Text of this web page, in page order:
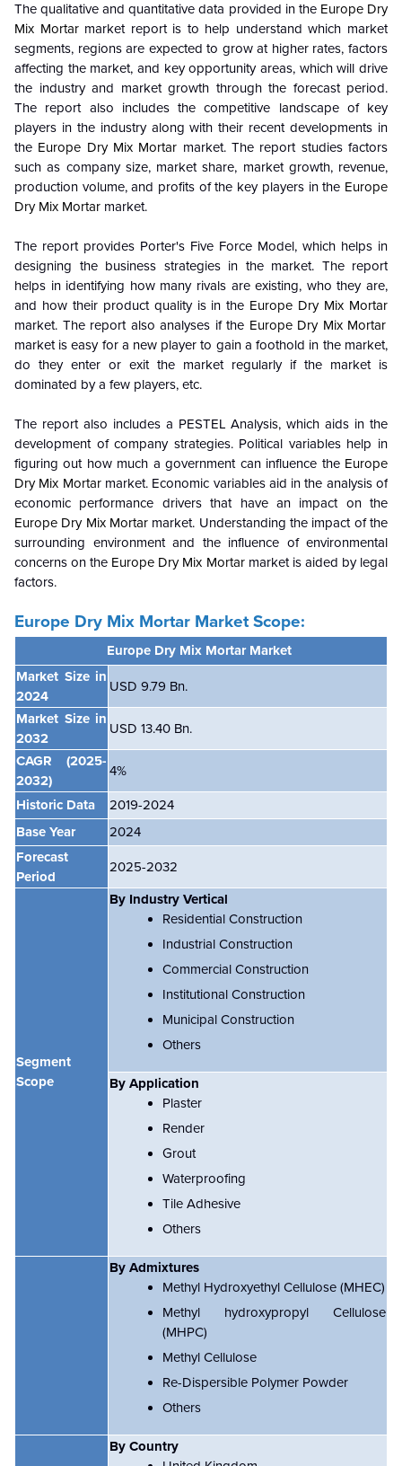
The qualitative and quantitative data provided in the Europe Dry
Mix Mortarmarket report is to help understand which market
segments, regions are expected to grow at higher rates, factors
affecting the market, and key opportunity areas, which will drive
the industry and market growth through the forecast period.
The report also includes the competitive landscape of key
players in the industry along with their recent developments in
the Europe Dry Mix Mortar market. The report studies factors
such as company size, market share, market growth, revenue,
production volume, and profits of the key players in the Europe
Dry Mix Mortar market.
The report provides Porter's Five Force Model, which helps in
designing the business strategies in the market. The report
helps in identifying how many rivals are existing, who they are,
and how their product quality is in the Europe Dry Mix Mortar
market. The report also analyses if the Europe Dry Mix Mortar
market is easy for a new player to gain a foothold in the market,
do they enter or exit the market regularly if the market is
dominated by a few players, etc.
The report also includes a PESTEL Analysis, which aids in the
development of company strategies. Political variables help in
figuring out how much a government can influence the Europe
Dry Mix Mortarmarket. Economic variables aid in the analysis of
economic performance drivers that have an impact on the
Europe Dry Mix Mortar market. Understanding the impact of the
surrounding environment and the influence of environmental
concerns on the Europe Dry Mix Mortarmarket is aided by legal
factors.
Europe Dry Mix Mortar Market Scope:
Europe Dry Mix Mortar Market
Market Size in
2024
USD 9.79 Bn.
Market Size in
2032
USD 13.40 Bn.
CAGR
(2025-
2032)
4%
Historic Data
2019-2024
Base Year
2024
Forecast
Period
2025-2032
Segment
Scope
By Industry Vertical
Residential Construction
Industrial Construction
Commercial Construction
Institutional Construction
Municipal Construction
Others
By Application
Plaster
Render
Grout
Waterproofing
Tile Adhesive
Others
By Admixtures
Methyl Hydroxyethyl Cellulose (MHEC)
Methyl hydroxypropyl Cellulose
(MHPC)
Methyl Cellulose
Re-Dispersible Polymer Powder
Others
By Country